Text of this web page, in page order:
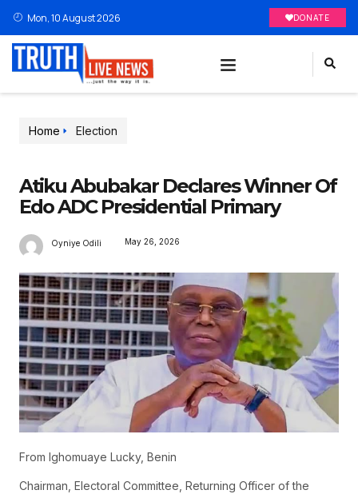
Mon, 10 August 2026 DONATE
Home Election
Atiku Abubakar Declares Winner Of
Edo ADC Presidential Primary
Oyniye Odili May 26, 2026
From Ighomuaye Lucky, Benin
Chairman, Electoral Committee, Returning Officer of the